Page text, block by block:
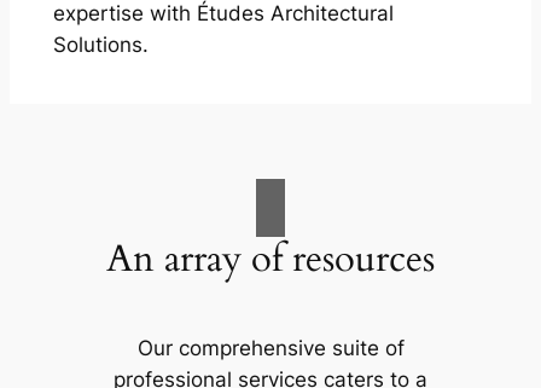
expertise with Études Architectural
Solutions.
An array of resources
Our comprehensive suite of
professional services caters to a